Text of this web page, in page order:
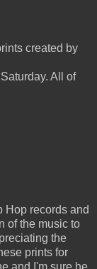
created by
All of
Hop records and
of the music to
the
prints for